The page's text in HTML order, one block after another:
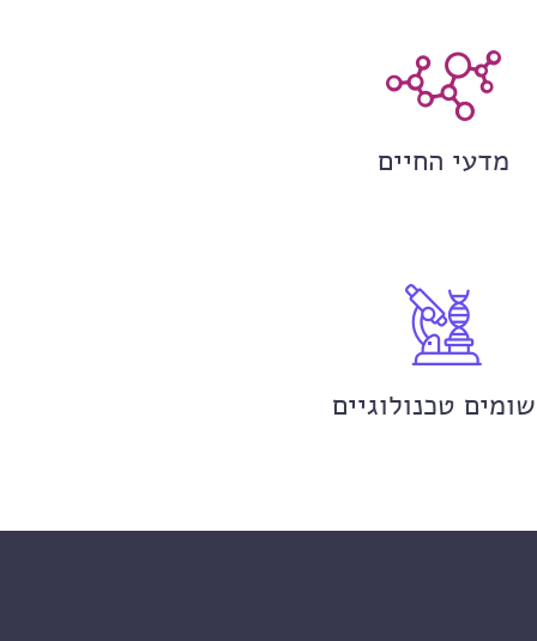
מדעי החיים
טכנולוגיים